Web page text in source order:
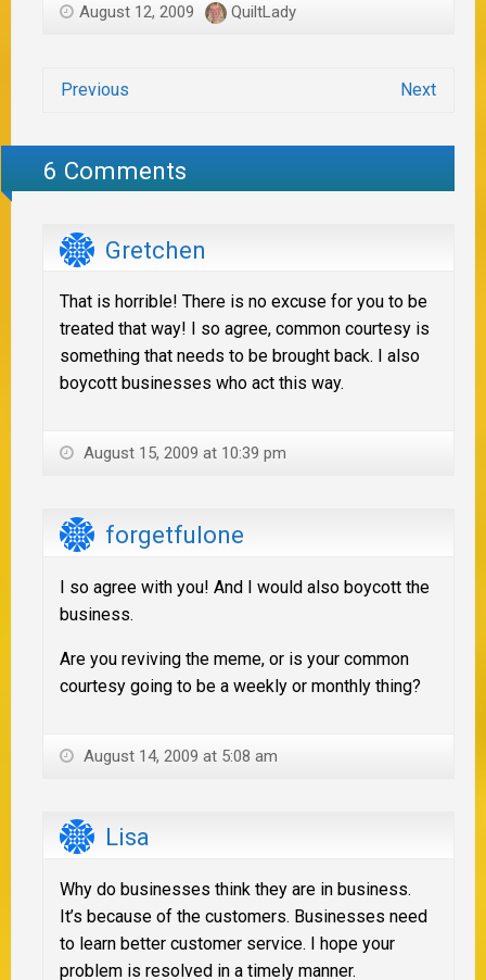
August 12, 2009 QuiltLady
Previous Next
6 Comments
Gretchen
That is horrible! There is no excuse for you to be
treated that way! I so agree, common courtesy is
something that needs to be brought back. I also
boycott businesses who act this way.
August 15, 2009 at 10:39 pm
forgetfulone
I so agree with you! And I would also boycott the
business.
Are you reviving the meme, or is your common
courtesy going to be a weekly or monthly thing?
August 14, 2009 at 5:08 am
Lisa
Why do businesses think they are in business.
It’s because of the customers. Businesses need
to learn better customer service. I hope your
problem is resolved in a timely manner.